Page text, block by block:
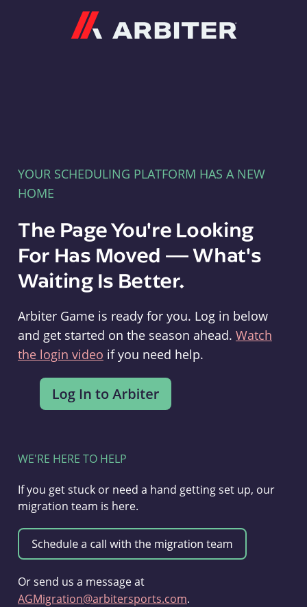
YOUR SCHEDULING PLATFORM HAS A NEW
HOME
The Page You're Looking
For Has Moved — What's
Waiting Is Better.
Arbiter Game is ready for you. Log in below
and get started on the season ahead. Watch
the login video if you need help.
WE'RE HERE TO HELP
If you get stuck or need a hand getting set up, our
migration team is here.
Or send us a message at
AGMigration@arbitersports.com.